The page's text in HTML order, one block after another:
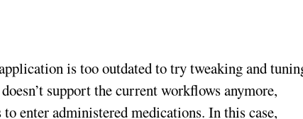
is too outdated to try tweaking and
support the current workflows anymore,
enter administered medications. In this case,